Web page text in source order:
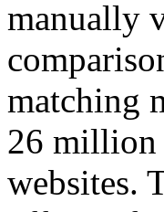
manually
matching
26 million
websites.